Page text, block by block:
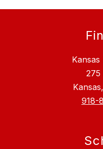
275
918-